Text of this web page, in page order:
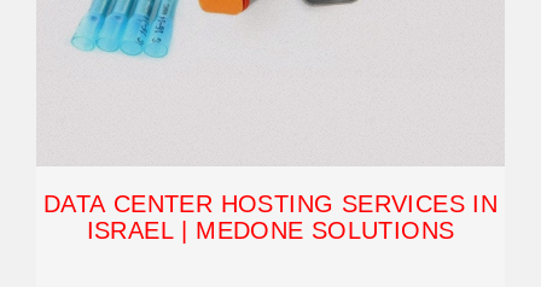
DATA CENTER HOSTING SERVICES IN
ISRAEL | MEDONE SOLUTIONS